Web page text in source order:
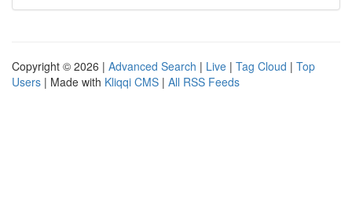
Copyright © 2026 | Advanced Search | Live | Tag Cloud | Top
Users | Made with Kliqqi CMS | All RSS Feeds